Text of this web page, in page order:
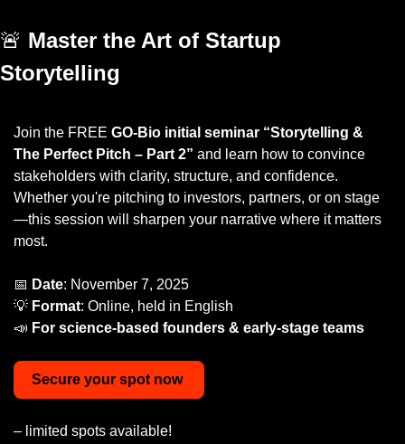
🚨 Master the Art of Startup
Storytelling
Join the FREE GO-Bio initial seminar “Storytelling &
The Perfect Pitch – Part 2” and learn how to convince
stakeholders with clarity, structure, and confidence.
Whether you're pitching to investors, partners, or on stage
—this session will sharpen your narrative where it matters
most.
📅 Date: November 7, 2025
💡 Format: Online, held in English
📣 For science-based founders & early-stage teams
Secure your spot now
– limited spots available!